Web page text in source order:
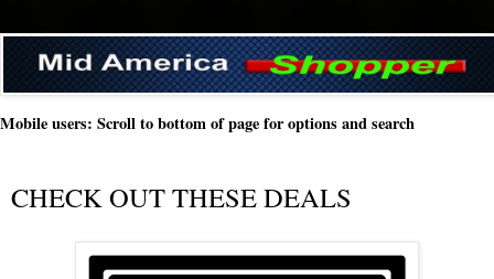
Mobile users: Scroll to bottom of page for options and search
CHECK OUT THESE DEALS